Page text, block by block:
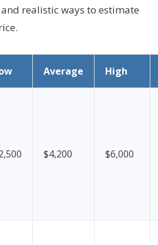
realistic ways to estimate
Average High
$4,200 $6,000